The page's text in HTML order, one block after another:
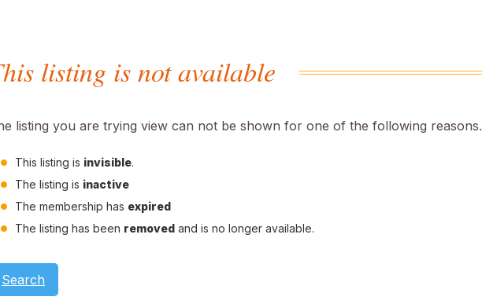
listing is not available
listing you are trying view can not be shown for one of the following reasons.
This listing is invisible.
The listing is inactive
The membership has expired
The listing has been removed and is no longer available.
Search